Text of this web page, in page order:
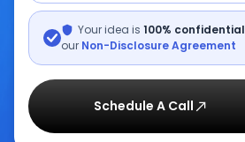
Your idea is 100% confidential
our Non-Disclosure Agreement
Schedule A Call